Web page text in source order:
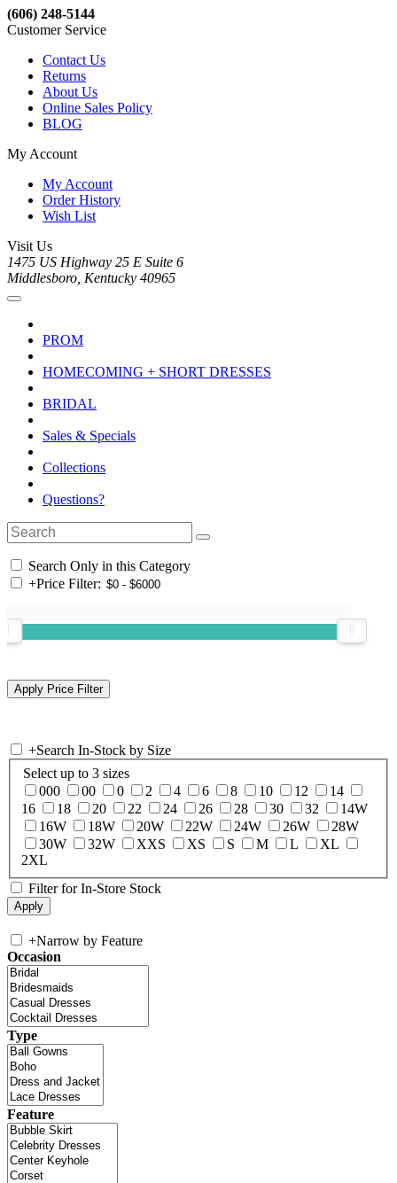
(606) 248-5144
Customer Service
Contact Us
Returns
About Us
Online Sales Policy
BLOG
My Account
My Account
Order History
Wish List
Visit Us
1475 US Highway 25 E Suite 6
Middlesboro, Kentucky 40965
PROM
HOMECOMING + SHORT DRESSES
BRIDAL
Sales & Specials
Collections
Questions?
Search Only in this Category
+Price Filter:
+Search In-Stock by Size
Select up to 3 sizes
000
00 0 2 4 6 8 10 12
14
16
18 20 22 24 26 28 30 32
14W
16W
18W 20W 22W 24W 26W
28W
30W
32W XXS XS S M L
XL
2XL
Filter for In-Store Stock
+Narrow by Feature
Occasion
Type
Feature